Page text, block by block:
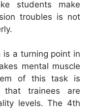
students make
troubles is not
is a turning point in
mental muscle
of this task is
trainees are
levels. The 4th